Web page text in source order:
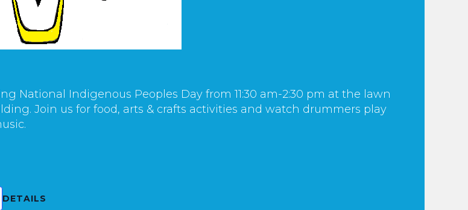
National Indigenous Peoples Day from 11:30 am-2:30 pm at the lawn
Join us for food, arts & crafts activities and watch drummers play
DETAILS